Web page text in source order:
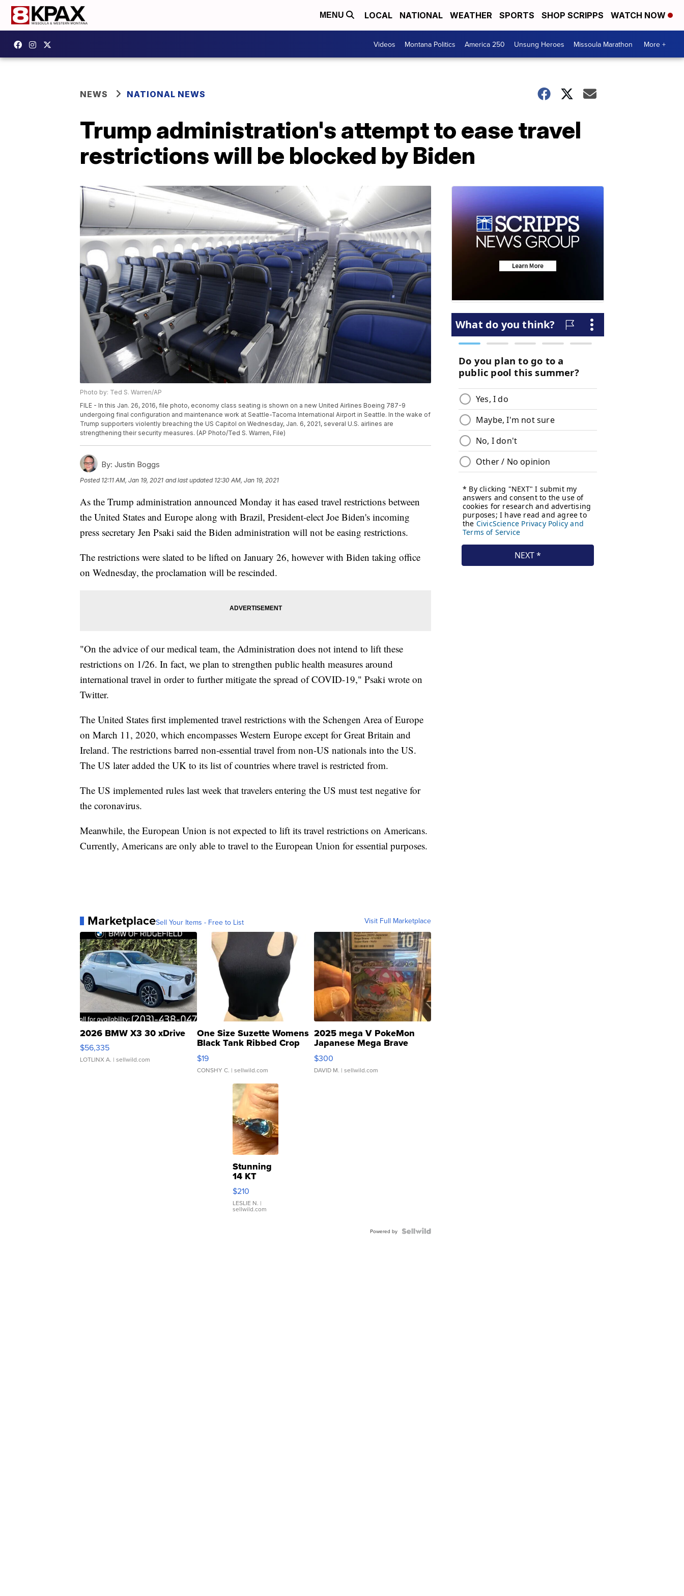
MENU LOCAL NATIONAL WEATHER SPORTS SHOP SCRIPPS WATCH NOW
Videos Montana Politics America 250 Unsung Heroes Missoula Marathon More +
NEWS NATIONAL NEWS
Trump administration's attempt to ease travel
restrictions will be blocked by Biden
Photo by: Ted S. Warren/AP
FILE - In this Jan. 26, 2016, file photo, economy class seating is shown on a new United Airlines Boeing 787-9
undergoing final configuration and maintenance work at Seattle-Tacoma International Airport in Seattle. In the wake of
Trump supporters violently breaching the US Capitol on Wednesday, Jan. 6, 2021, several U.S. airlines are
strengthening their security measures. (AP Photo/Ted S. Warren, File)
By: Justin Boggs
Posted 12:11 AM, Jan 19, 2021 and last updated 12:30 AM, Jan 19, 2021
As the Trump administration announced Monday it has eased travel restrictions between
the United States and Europe along with Brazil, President-elect Joe Biden's incoming
press secretary Jen Psaki said the Biden administration will not be easing restrictions.
The restrictions were slated to be lifted on January 26, however with Biden taking office
on Wednesday, the proclamation will be rescinded.
"On the advice of our medical team, the Administration does not intend to lift these
restrictions on 1/26. In fact, we plan to strengthen public health measures around
international travel in order to further mitigate the spread of COVID-19," Psaki wrote on
Twitter.
The United States first implemented travel restrictions with the Schengen Area of Europe
on March 11, 2020, which encompasses Western Europe except for Great Britain and
Ireland. The restrictions barred non-essential travel from non-US nationals into the US.
The US later added the UK to its list of countries where travel is restricted from.
The US implemented rules last week that travelers entering the US must test negative for
the coronavirus.
Meanwhile, the European Union is not expected to lift its travel restrictions on Americans.
Currently, Americans are only able to travel to the European Union for essential purposes.
MarketplaceSell Your Items - Free to List Visit Full Marketplace
2026 BMW X3 30 xDrive
$56,335
LOTLINX A. | sellwild.com
One Size Suzette Womens
Black Tank Ribbed Crop
Asymmetrical ...
$19
CONSHY C. | sellwild.com
2025 mega V PokeMon
Japanese Mega Brave
076/063 Super Rare H...
$300
DAVID M. | sellwild.com
Stunning
14 KT
Yellow
Gold Ring
with Pear
Shaped
$210
LESLIE N. |
sellwild.com
Powered by